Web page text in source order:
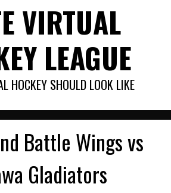
VIRTUAL
LEAGUE
HOCKEY SHOULD LOOK LIKE
Battle Wings vs
Gladiators